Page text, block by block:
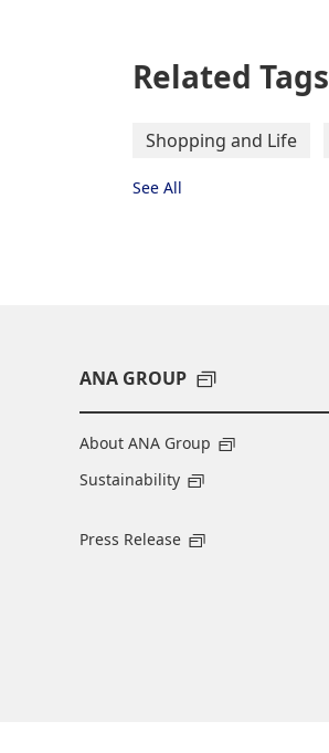
Related Tags
Shopping and Life
See All
ANA GROUP
About ANA Group
Sustainability
Press Release